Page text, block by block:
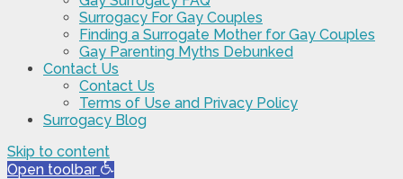
Surrogacy For Gay Couples
Finding a Surrogate Mother for Gay Couples
Gay Parenting Myths Debunked
Contact Us
Contact Us
Terms of Use and Privacy Policy
Surrogacy Blog
Skip to content
Open toolbar